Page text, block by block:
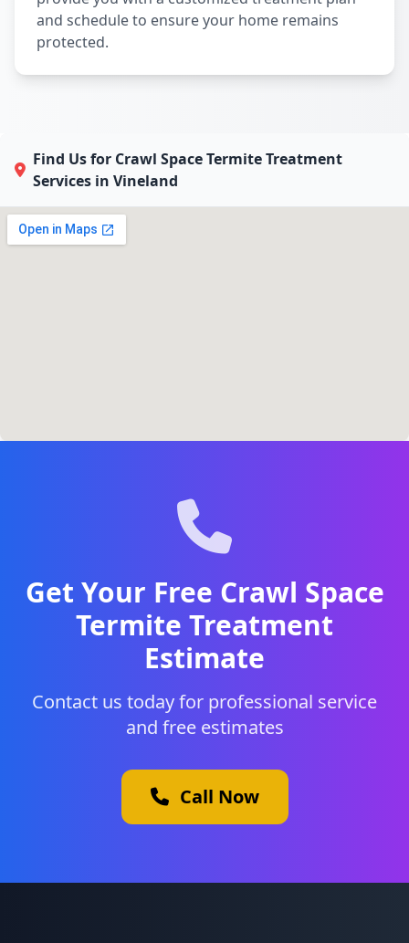
and schedule to ensure your home remains
protected.
Find Us for Crawl Space Termite Treatment
Services in Vineland
Get Your Free Crawl Space
Termite Treatment
Estimate
Contact us today for professional service
and free estimates
Call Now